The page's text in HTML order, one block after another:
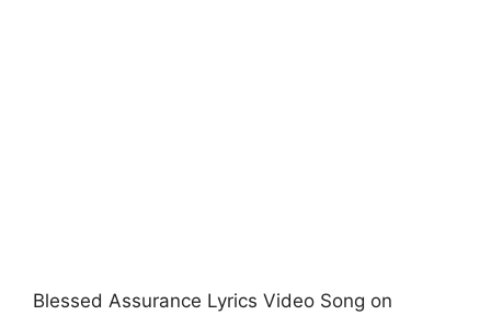
Blessed Assurance Lyrics Video Song on